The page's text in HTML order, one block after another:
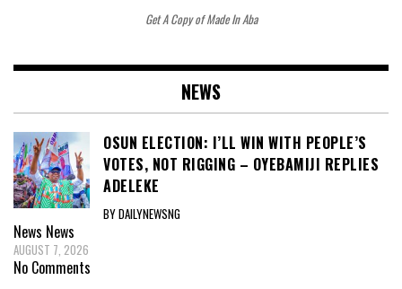
Get A Copy of Made In Aba
NEWS
OSUN ELECTION: I’LL WIN WITH PEOPLE’S
VOTES, NOT RIGGING – OYEBAMIJI REPLIES
ADELEKE
BY DAILYNEWSNG
News News
AUGUST 7, 2026
No Comments